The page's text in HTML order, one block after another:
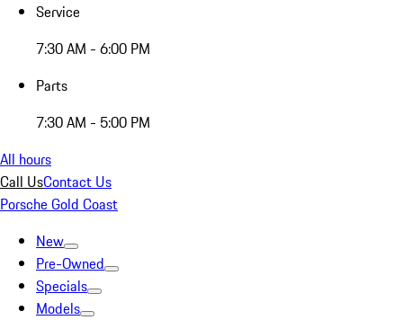
Service
7:30 AM - 6:00 PM
Parts
7:30 AM - 5:00 PM
All hours
Call UsContact Us
Porsche Gold Coast
New
Pre-Owned
Specials
Models